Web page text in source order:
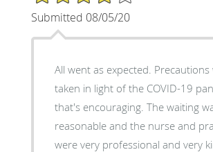
Submitted 08/05/20
All went as expected. Precautions
taken in light of the COVID-19
that's encouraging. The waiting was
reasonable and the nurse and
were very professional and very